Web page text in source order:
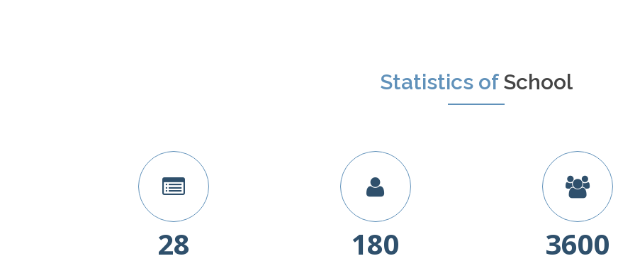
Statistics ofSchool
28 180 3600